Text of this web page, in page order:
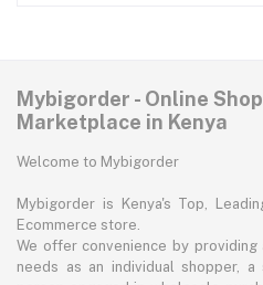
Mybigorder - Online
Marketplace in Kenya
Welcome to Mybigorder
Mybigorder is Kenya's Top,
Ecommerce store.
We offer convenience by
needs as an individual shopper,